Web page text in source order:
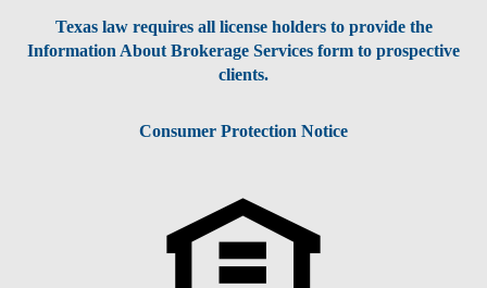
Texas law requires all license holders to provide the
Information About Brokerage Services form to prospective
clients.
Consumer Protection Notice